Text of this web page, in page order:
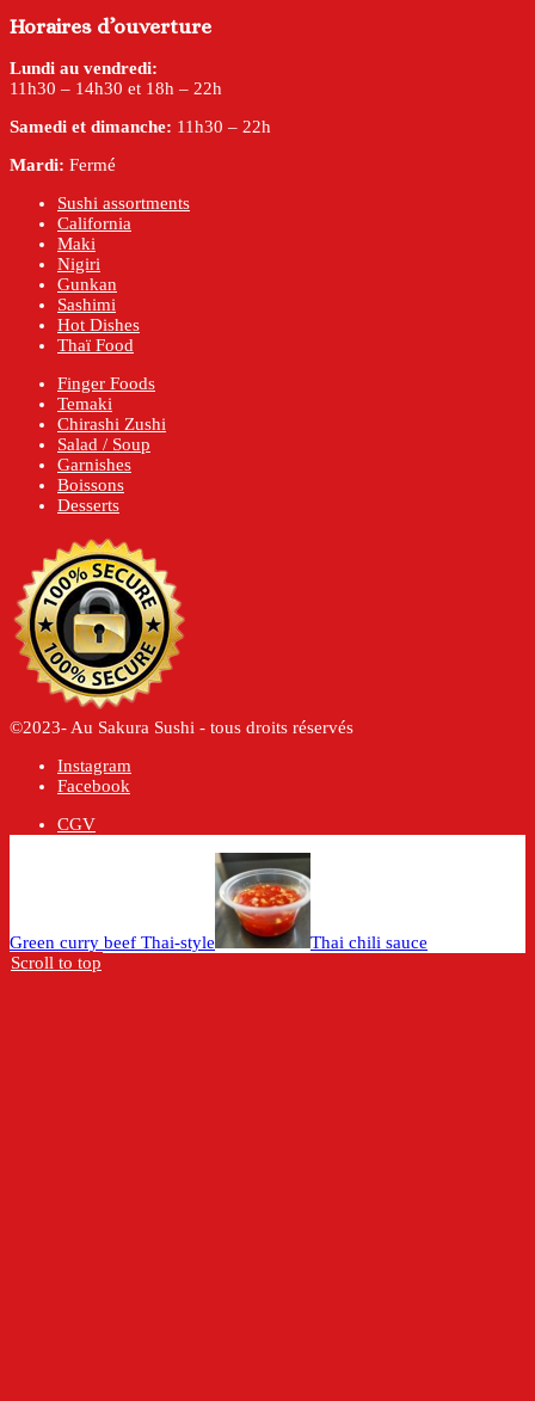
Horaires d’ouverture
Lundi au vendredi:
11h30 – 14h30 et 18h – 22h
Samedi et dimanche: 11h30 – 22h
Mardi: Fermé
Sushi assortments
California
Maki
Nigiri
Gunkan
Sashimi
Hot Dishes
Thaï Food
Finger Foods
Temaki
Chirashi Zushi
Salad / Soup
Garnishes
Boissons
Desserts
©2023- Au Sakura Sushi - tous droits réservés
Instagram
Facebook
CGV
Green curry beef Thai-style
Thai chili sauce
Scroll to top